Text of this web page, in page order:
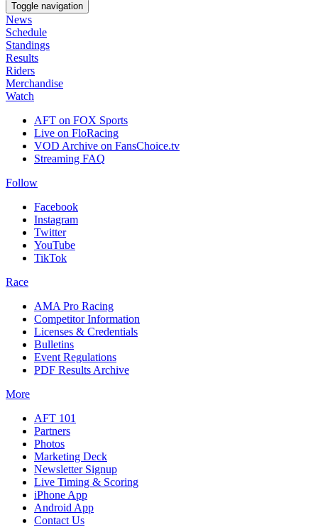
Toggle navigation
News
Schedule
Standings
Results
Riders
Merchandise
Watch
AFT on FOX Sports
Live on FloRacing
VOD Archive on FansChoice.tv
Streaming FAQ
Follow
Facebook
Instagram
Twitter
YouTube
TikTok
Race
AMA Pro Racing
Competitor Information
Licenses & Credentials
Bulletins
Event Regulations
PDF Results Archive
More
AFT 101
Partners
Photos
Marketing Deck
Newsletter Signup
Live Timing & Scoring
iPhone App
Android App
Contact Us